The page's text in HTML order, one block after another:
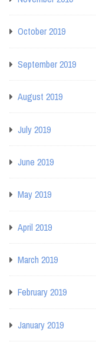
October 2019
September 2019
August 2019
July 2019
June 2019
May 2019
April 2019
March 2019
February 2019
January 2019